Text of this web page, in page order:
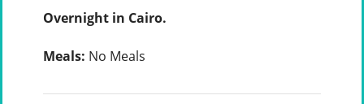
Overnight in Cairo.
Meals: No Meals